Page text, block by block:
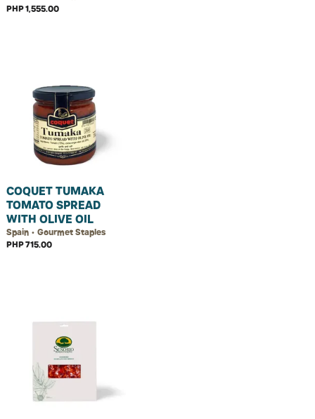
PHP 1,555.00
COQUET TUMAKA
TOMATO SPREAD
WITH OLIVE OIL
Spain • Gourmet Staples
PHP 715.00